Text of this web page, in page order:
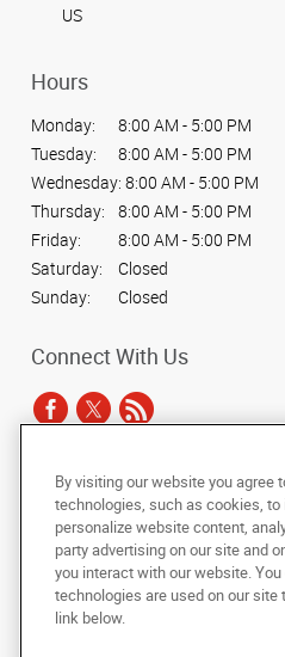
US
Hours
Monday:
8:00 AM - 5:00 PM
Tuesday:
8:00 AM - 5:00 PM
Wednesday: 8:00 AM - 5:00 PM
Thursday:
8:00 AM - 5:00 PM
Friday:
8:00 AM - 5:00 PM
Saturday:
Closed
Sunday:
Closed
Connect With Us
Copyright © 2025 AlphaGraphics
reserved
Under the copyright laws, this
photocopied, reproduced, translated, or
machine-readable form, in whole or in
of AlphaGraphics, Inc.
By visiting our website you agree
technologies, such as cookies,
personalize website content,
party advertising on our site and
you interact with our website.
technologies are used on our
link below.